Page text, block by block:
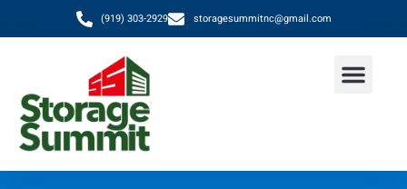
(919) 303-2929 storagesummitnc@gmail.com